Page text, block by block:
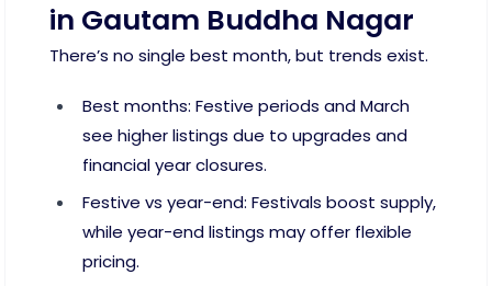
in Gautam Buddha Nagar
There’s no single best month, but trends exist.
Best months: Festive periods and March
see higher listings due to upgrades and
financial year closures.
Festive vs year-end: Festivals boost supply,
while year-end listings may offer flexible
pricing.